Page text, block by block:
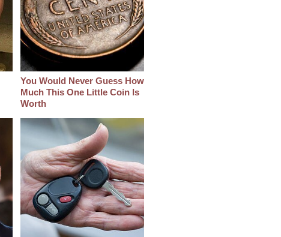
You Would Never Guess How
Much This One Little Coin Is
Worth